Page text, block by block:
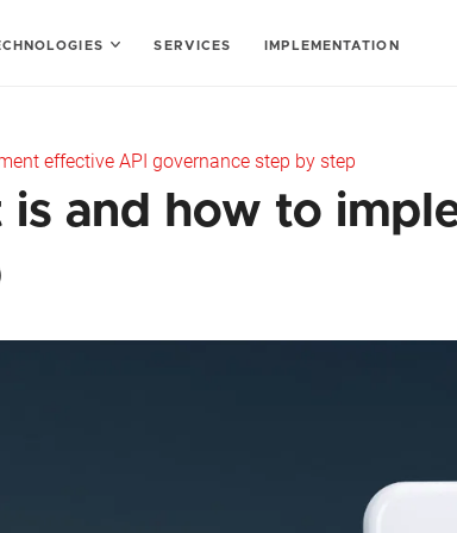
SERVICES IMPLEMENTATION
effective API governance step by step
and how to